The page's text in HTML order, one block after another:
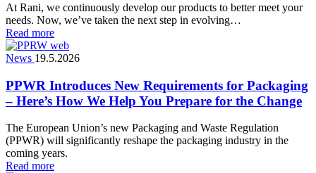
At Rani, we continuously develop our products to better meet your
needs. Now, we’ve taken the next step in evolving…
Read more
News 19.5.2026
PPWR Introduces New Requirements for Packaging
– Here’s How We Help You Prepare for the Change
The European Union’s new Packaging and Waste Regulation
(PPWR) will significantly reshape the packaging industry in the
coming years.
Read more